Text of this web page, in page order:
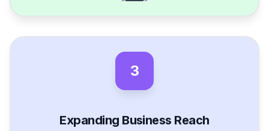
3
Expanding Business Reach